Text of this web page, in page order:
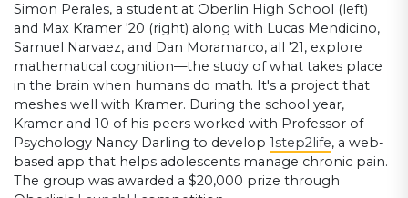
Simon Perales, a student at Oberlin High School (left)
and Max Kramer '20 (right) along with Lucas Mendicino,
Samuel Narvaez, and Dan Moramarco, all '21, explore
mathematical cognition—the study of what takes place
in the brain when humans do math. It's a project that
meshes well with Kramer. During the school year,
Kramer and 10 of his peers worked with Professor of
Psychology Nancy Darling to develop 1step2life, a web-
based app that helps adolescents manage chronic pain.
The group was awarded a $20,000 prize through